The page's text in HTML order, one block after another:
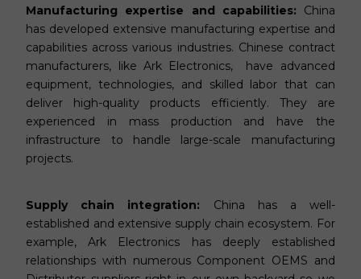
Manufacturing expertise and capabilities: China
has developed extensive manufacturing expertise and
capabilities across various industries. Chinese contract
manufacturers, like Ark Electronics, have advanced
equipment, technologies, and skilled labor that can
deliver high-quality products efficiently. They are
experienced in mass production and have the
infrastructure to handle large-scale manufacturing
projects.
Supply chain integration: China has a well-
established and extensive supply chain ecosystem. For
example, Ark Electronics has deeply established
relationships with numerous Component OEMS and